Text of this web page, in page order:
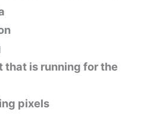
is running for the
pixels